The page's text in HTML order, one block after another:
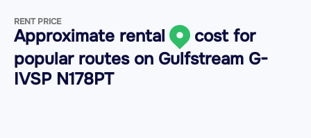
RENT PRICE
Approximate rental
cost for
popular routes on Gulfstream G-
IVSP N178PT